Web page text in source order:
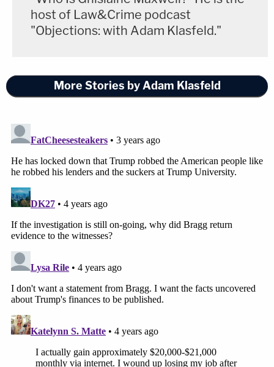
host of Law&Crime podcast
"Objections: with Adam Klasfeld."
More Stories by Adam Klasfeld